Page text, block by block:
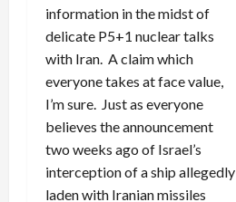
information in the midst of
delicate P5+1 nuclear talks
with Iran. A claim which
everyone takes at face value,
I’m sure. Just as everyone
believes the announcement
two weeks ago of Israel’s
interception of a ship allegedly
laden with Iranian missiles